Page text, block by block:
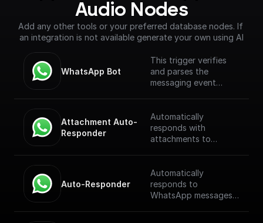
Audio Nodes
Add any other tools or your preferred database nodes. If
an integration is not available generate your own using AI
WhatsApp Bot
This trigger verifies
and parses the
messaging event
Webhook. [Full
Documentation]
(https://docs.buildship.
Attachment Auto-
Responder
Automatically
responds with
attachments to
webhook.
Auto-Responder
Automatically
responds to
WhatsApp messages